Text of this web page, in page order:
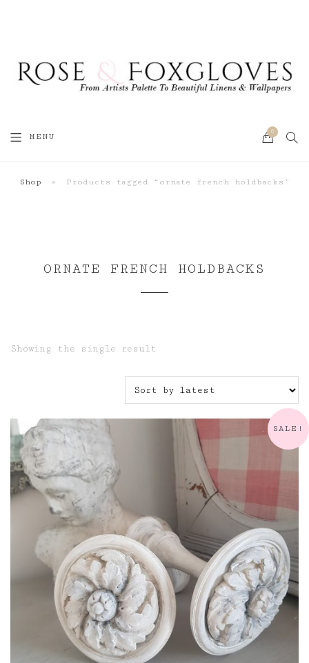
MENU
0
Shop » Products tagged “ornate french holdbacks”
ORNATE FRENCH HOLDBACKS
Showing the single result
SALE!